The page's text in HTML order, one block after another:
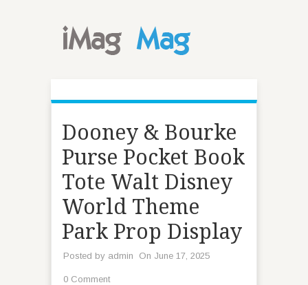
Dooney & Bourke
Purse Pocket Book
Tote Walt Disney
World Theme
Park Prop Display
Posted by admin On June 17, 2025
0 Comment